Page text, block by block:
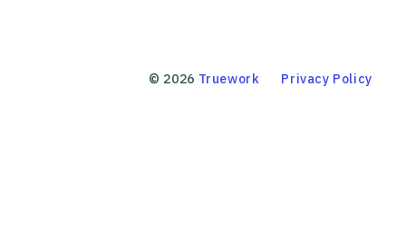
© 2026 Truework Privacy Policy